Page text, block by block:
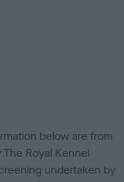
below are from
Royal Kennel
undertaken by